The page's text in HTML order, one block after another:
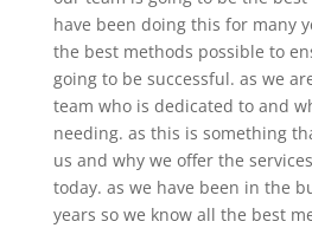
have been doing this for many
the best methods possible to
going to be successful. as we
team who is dedicated to and
needing. as this is something
us and why we offer the
today. as we have been in the
years so we know all the best